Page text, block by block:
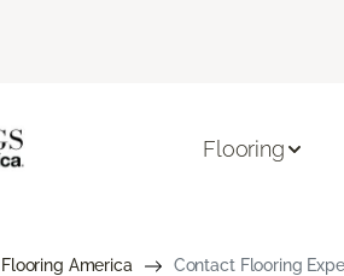
Flooring
Flooring America Contact Flooring